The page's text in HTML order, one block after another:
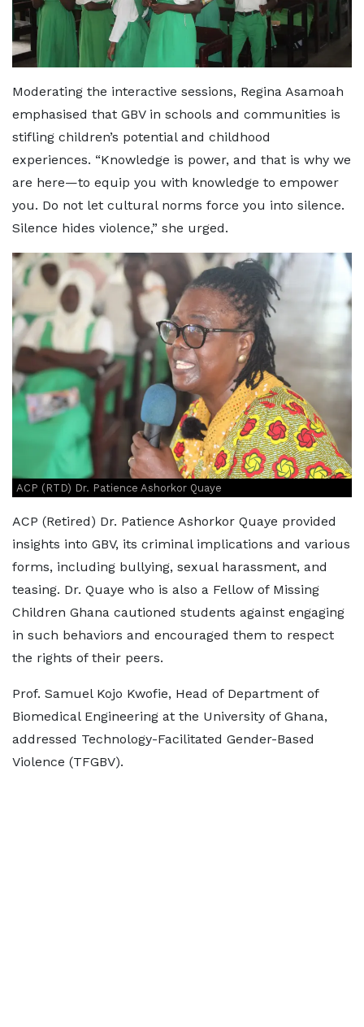
Moderating the interactive sessions, Regina Asamoah
emphasised that GBV in schools and communities is
stifling children’s potential and childhood
experiences. “Knowledge is power, and that is why we
are here—to equip you with knowledge to empower
you. Do not let cultural norms force you into silence.
Silence hides violence,” she urged.
ACP (RTD) Dr. Patience Ashorkor Quaye
ACP (Retired) Dr. Patience Ashorkor Quaye provided
insights into GBV, its criminal implications and various
forms, including bullying, sexual harassment, and
teasing. Dr. Quaye who is also a Fellow of Missing
Children Ghana cautioned students against engaging
in such behaviors and encouraged them to respect
the rights of their peers.
Prof. Samuel Kojo Kwofie, Head of Department of
Biomedical Engineering at the University of Ghana,
addressed Technology-Facilitated Gender-Based
Violence (TFGBV).